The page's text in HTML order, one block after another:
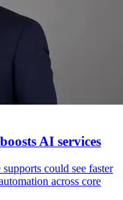
AI services
could see faster
across core